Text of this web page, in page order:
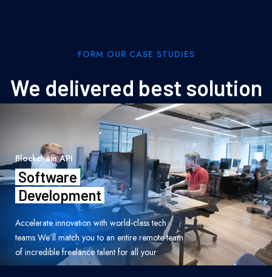
FORM OUR CASE STUDIES
We delivered best solution
Blockchain API
Software
Development
Accelerate innovation with world-class tech
teams We’ll match you to an entire remote team
of incredible freelance talent for all your